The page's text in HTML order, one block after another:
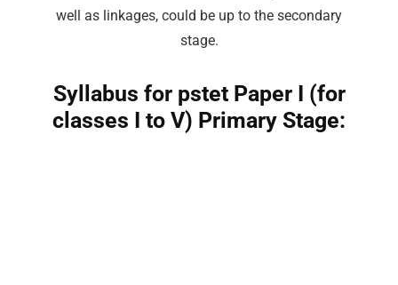
well as linkages, could be up to the secondary
stage.
Syllabus for pstet Paper I (for
classes I to V) Primary Stage: